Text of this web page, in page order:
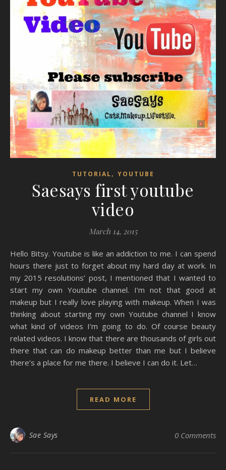
TUTORIAL, YOUTUBE
Saesays first youtube
video
March 14, 2015
Hello Bitsy. Youtube is like an addiction to me. I can spend
hours there just to forget about my hard day at work. In
my 2015 resolutions’ post, I mentioned that I wanted to
start my own Youtube channel. I’m not that good at
makeup but I really love playing with makeup. When I was
thinking about starting my own Youtube channel I know
what kind of videos I’m going to do. Of course beauty
related videos. I know that there are thousands of girls out
there that can do makeup better than me but I believe
there’s a place for me there. I believe I can do it. Let…
READ MORE
Sae Says 0 Comments